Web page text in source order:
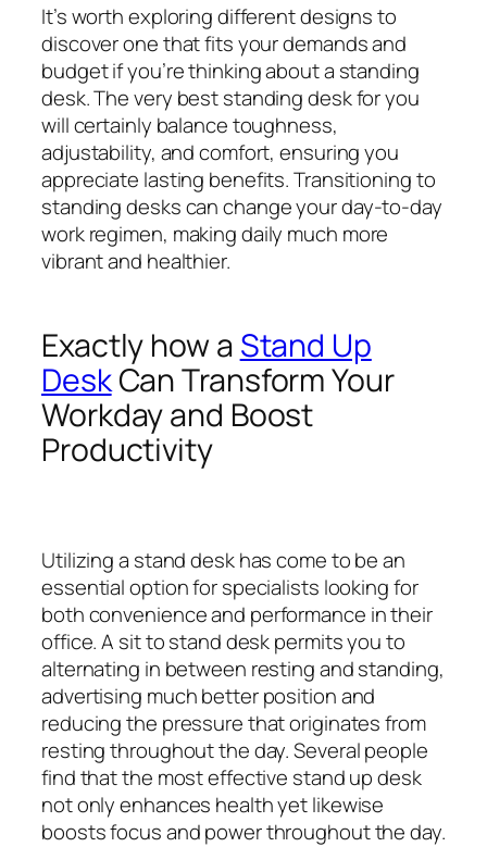
It’s worth exploring different designs to
discover one that fits your demands and
budget if you’re thinking about a standing
desk. The very best standing desk for you
will certainly balance toughness,
adjustability, and comfort, ensuring you
appreciate lasting benefits. Transitioning to
standing desks can change your day-to-day
work regimen, making daily much more
vibrant and healthier.
Exactly how a Stand Up
DeskCan Transform Your
Workday and Boost
Productivity
Utilizing a stand desk has come to be an
essential option for specialists looking for
both convenience and performance in their
office. A sit to stand desk permits you to
alternating in between resting and standing,
advertising much better position and
reducing the pressure that originates from
resting throughout the day. Several people
find that the most effective stand up desk
not only enhances health yet likewise
boosts focus and power throughout the day.